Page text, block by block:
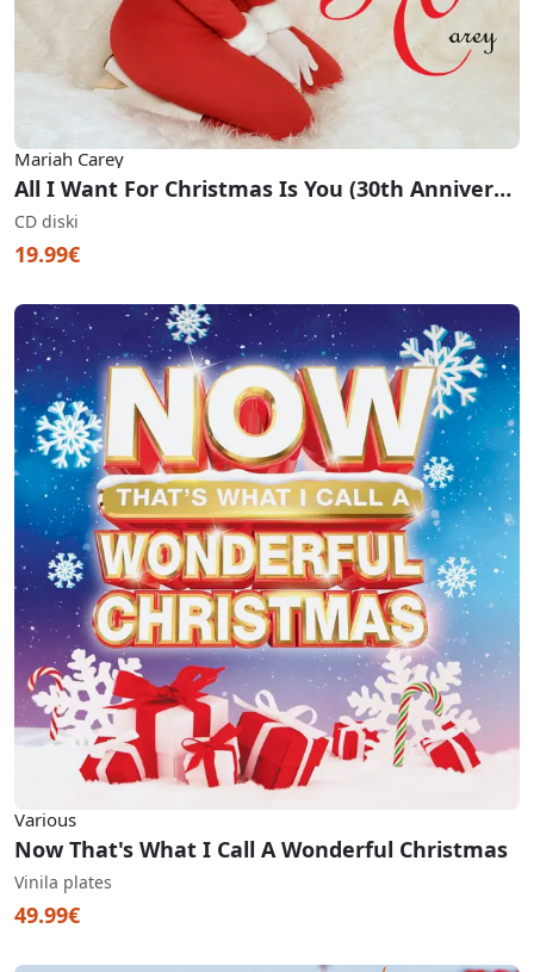
Mariah Carey
All I Want For Christmas Is You (30th Anniversary Edition)
CD diski
19.99€
Various
Now That's What I Call A Wonderful Christmas
Vinila plates
49.99€